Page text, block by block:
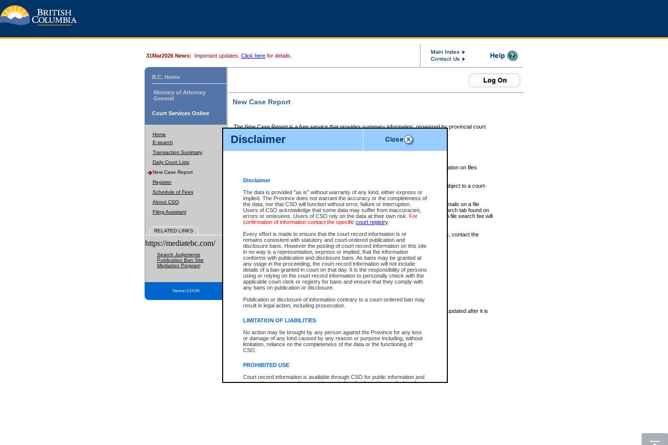
Disclaimer
Disclaimer
The data is provided "as is" without warranty of any kind, either express or
implied. The Province does not warrant the accuracy or the completeness of
the data, nor that CSO will function without error, failure or interruption.
Users of CSO acknowledge that some data may suffer from inaccuracies,
errors or omissions. Users of CSO rely on the data at their own risk. For
confirmation of information contact the specific court registry.
Every effort is made to ensure that the court record information is or
remains consistent with statutory and court-ordered publication and
disclosure bans. However the posting of court record information on this site
in no way is a representation, express or implied, that the information
conforms with publication and disclosure bans. As bans may be granted at
any stage in the proceeding, the court record information will not include
details of a ban granted in court on that day. It is the responsibility of persons
using or relying on the court record information to personally check with the
applicable court clerk or registry for bans and ensure that they comply with
any bans on publication or disclosure.
Publication or disclosure of information contrary to a court-ordered ban may
result in legal action, including prosecution.
LIMITATION OF LIABILITIES
No action may be brought by any person against the Province for any loss
or damage of any kind caused by any reason or purpose including, without
limitation, reliance on the completeness of the data or the functioning of
CSO.
PROHIBITED USE
Court record information is available through CSO for public information and
research purposes and may not be copied or distributed in any fashion for
31Mar2026 News: Important updates. Click here for details.
B.C. Home
Ministry of Attorney
General
Court Services Online
Home
E-search
Transaction Summary
Daily Court Lists
New Case Report
Register
Schedule of Fees
About CSO
Filing Assistant
RELATED LINKS
https://mediatebc.com/
Search Judgments
Publication Ban Site
Mediation Program
Version 3.2.0.04
New Case Report
The New Case Report is a free service that provides summary information, organized by provincial court
The New Case Report is posted at 7:00 a.m. each weekday morning and contains information on files
The New Case Report does not contain information on family files, divorce files, or files subject to a court-
ordered seal or other access restriction.
The New Case Report is in PDF format and may be searched for key words. For more details on a file
identified in this report, you may search the CSO civil database available through the eSearch tab found on
the left of your screen or ask to search the file at the registry where the file was opened. A file search fee will
be charged.
The New Case Report is not the official report of all new cases. For confirmation of details, contact the
registrywhere the file was opened.
The New Case Report is not archived and prior copies of the report are not available.
Reports
New Case Report
* The New Case Report is not an official report of all new cases. The information may be updated after it is